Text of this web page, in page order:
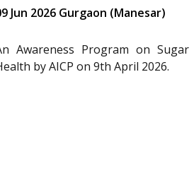
Jun 2026 Gurgaon (Manesar)
Awareness Program on
by AICP on 9th April 2026.